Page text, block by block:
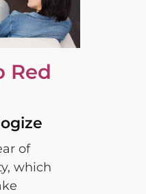
Red
of
which